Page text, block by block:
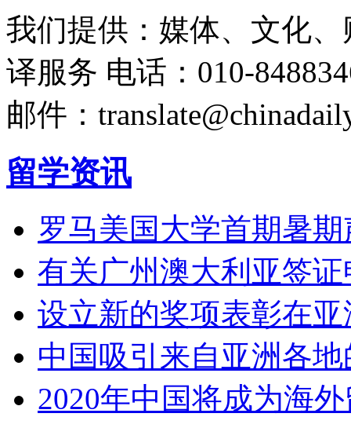
我们提供：媒体、文化
译服务 电话：010-
邮件：
留学资讯
罗马美国大学首期暑
有关广州澳大利亚签
设立新的奖项表彰在
中国吸引来自亚洲各
2020年中国将成为海